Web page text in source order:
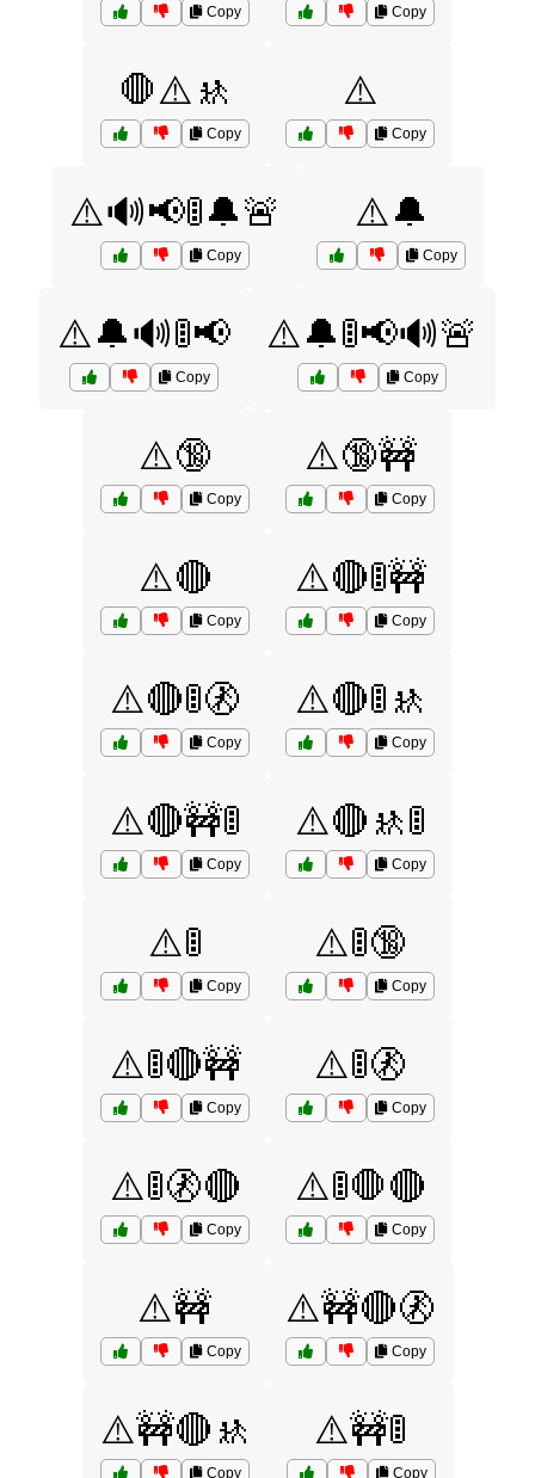
Copy Copy
🛑⚠️🚸
Copy
⚠️
Copy
⚠️🔊📢🚦🔔🚨
Copy
⚠️🔔
Copy
⚠️🔔🔊🚦📢
Copy
⚠️🔔🚦📢🔊🚨
Copy
⚠️🔞
Copy
⚠️🔞🚧
Copy
⚠️🔴
Copy
⚠️🔴🚦🚧
Copy
⚠️🔴🚦🚷
Copy
⚠️🔴🚦🚸
Copy
⚠️🔴🚧🚦
Copy
⚠️🔴🚸🚦
Copy
⚠️🚦
Copy
⚠️🚦🔞
Copy
⚠️🚦🔴🚧
Copy
⚠️🚦🚷
Copy
⚠️🚦🚷🔴
Copy
⚠️🚦🛑🔴
Copy
⚠️🚧
Copy
⚠️🚧🔴🚷
Copy
⚠️🚧🔴🚸
Copy
⚠️🚧🚦
Copy